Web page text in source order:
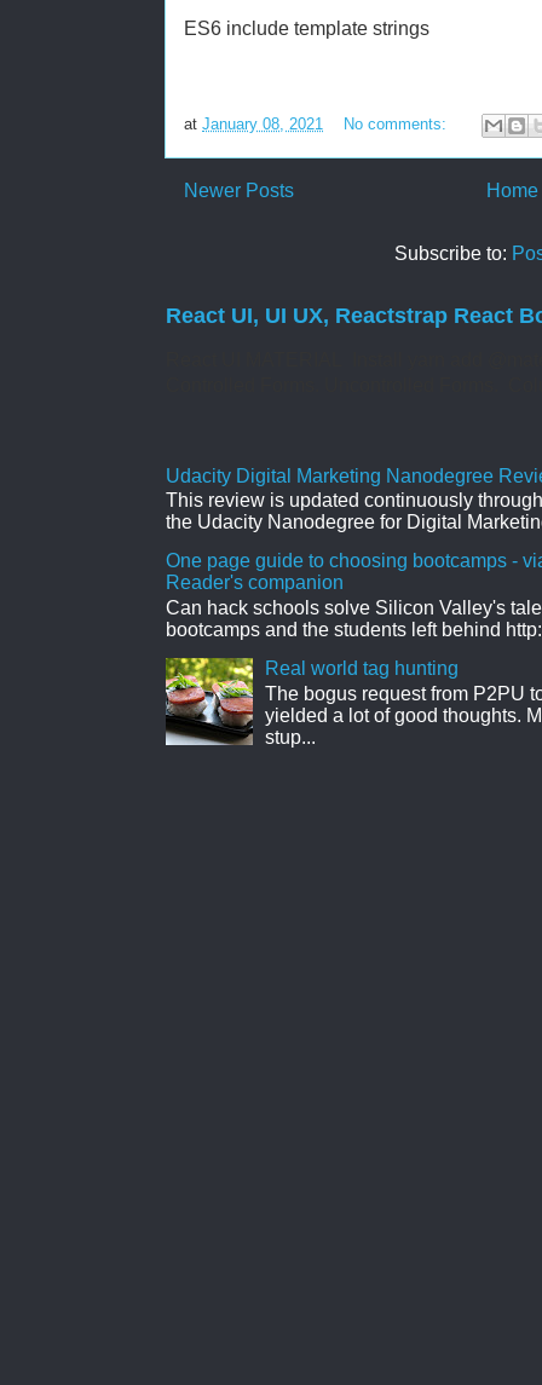
ES6 include template strings
at January 08, 2021 No comments:
Newer Posts Home
Subscribe to:
React UI, UI UX, Reactstrap React
Udacity Digital Marketing Nanodegree
This review is updated continuously
the Udacity Nanodegree for Digital
One page guide to choosing bootcamps -
Reader's companion
Can hack schools solve Silicon Valley's
bootcamps and the students left behind
Real world tag hunting
The bogus request from P2PU
yielded a lot of good thoughts.
stup...